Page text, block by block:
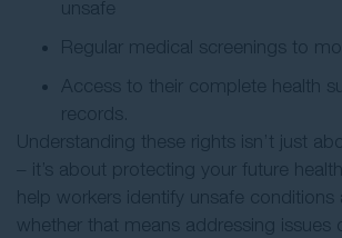
unsafe
Regular medical screenings to
Access to their complete health
records.
Understanding these rights isn’t just
– it’s about protecting your future
help workers identify unsafe conditions
whether that means addressing issues